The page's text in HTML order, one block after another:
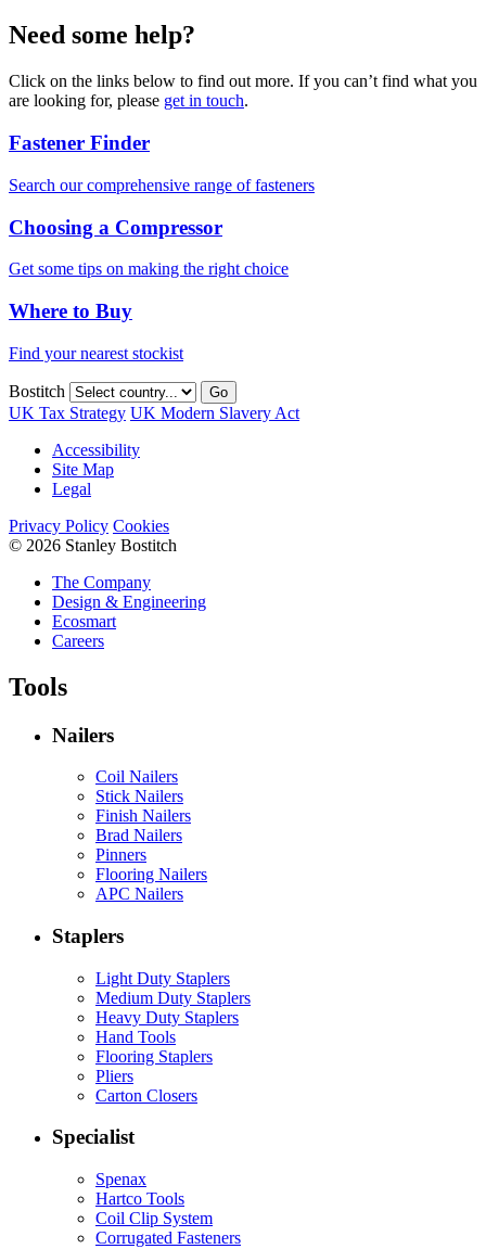
Need some help?
Click on the links below to find out more. If you can’t find what you
are looking for, please get in touch.
Fastener Finder
Search our comprehensive range of fasteners
Choosing a Compressor
Get some tips on making the right choice
Where to Buy
Find your nearest stockist
Bostitch Go
UK Tax Strategy UK Modern Slavery Act
Accessibility
Site Map
Legal
Privacy Policy Cookies
© 2026 Stanley Bostitch
The Company
Design & Engineering
Ecosmart
Careers
Tools
Nailers
Coil Nailers
Stick Nailers
Finish Nailers
Brad Nailers
Pinners
Flooring Nailers
APC Nailers
Staplers
Light Duty Staplers
Medium Duty Staplers
Heavy Duty Staplers
Hand Tools
Flooring Staplers
Pliers
Carton Closers
Specialist
Spenax
Hartco Tools
Coil Clip System
Corrugated Fasteners